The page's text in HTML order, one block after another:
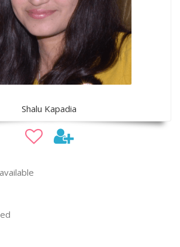
Shalu Kapadia